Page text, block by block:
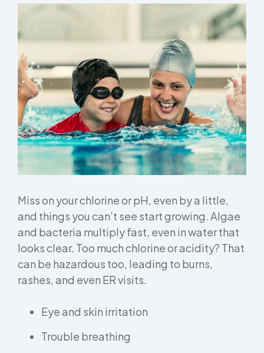
Miss on your chlorine or pH, even by a little,
and things you can’t see start growing. Algae
and bacteria multiply fast, even in water that
looks clear. Too much chlorine or acidity? That
can be hazardous too, leading to burns,
rashes, and even ER visits.
Eye and skin irritation
Trouble breathing